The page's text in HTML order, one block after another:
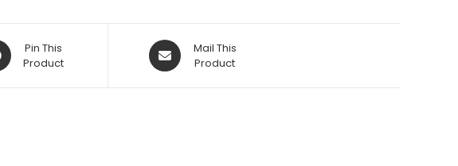
Pin This
Product
Opens
in
Mail This
Product